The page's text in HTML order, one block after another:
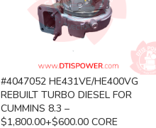
#4047052 HE431VE/HE400VG
REBUILT TURBO DIESEL FOR
CUMMINS 8.3 –
$1,800.00+$600.00 CORE